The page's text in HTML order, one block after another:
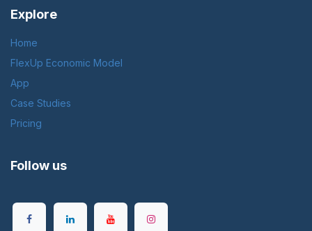
Explore
Home
FlexUp Economic Model
App
Case Studies
Pricing
Follow us